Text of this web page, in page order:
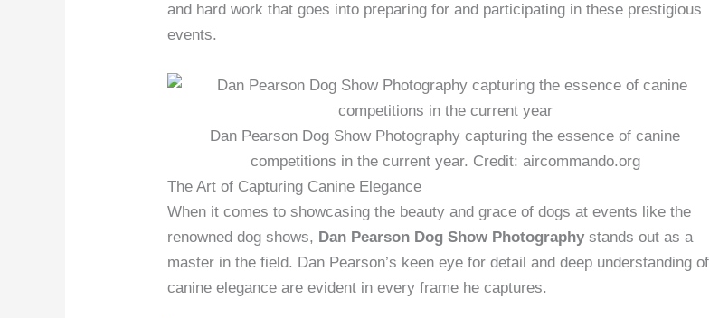
and hard work that goes into preparing for and participating in these prestigious
events.
Dan Pearson Dog Show Photography capturing the essence of canine
competitions in the current year. Credit: aircommando.org
The Art of Capturing Canine Elegance
When it comes to showcasing the beauty and grace of dogs at events like the
renowned dog shows, Dan Pearson Dog Show Photography stands out as a
master in the field. Dan Pearson’s keen eye for detail and deep understanding of
canine elegance are evident in every frame he captures.